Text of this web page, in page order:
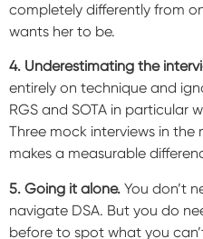
completely differently from
wants her to be.
4. Underestimating the
entirely on technique and
RGS and SOTA in particular
Three mock interviews in
makes a measurable
5. Going it alone. You don’t
navigate DSA. But you do
before to spot what you